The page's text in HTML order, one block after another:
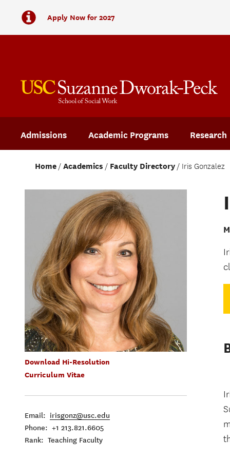
Apply Now for 2027
Admissions Academic Programs Research
Home Academics Faculty Directory Iris Gonzalez
Download Hi-Resolution
Curriculum Vitae
Email: irisgonz@usc.edu
Phone: +1 213.821.6605
Rank: Teaching Faculty